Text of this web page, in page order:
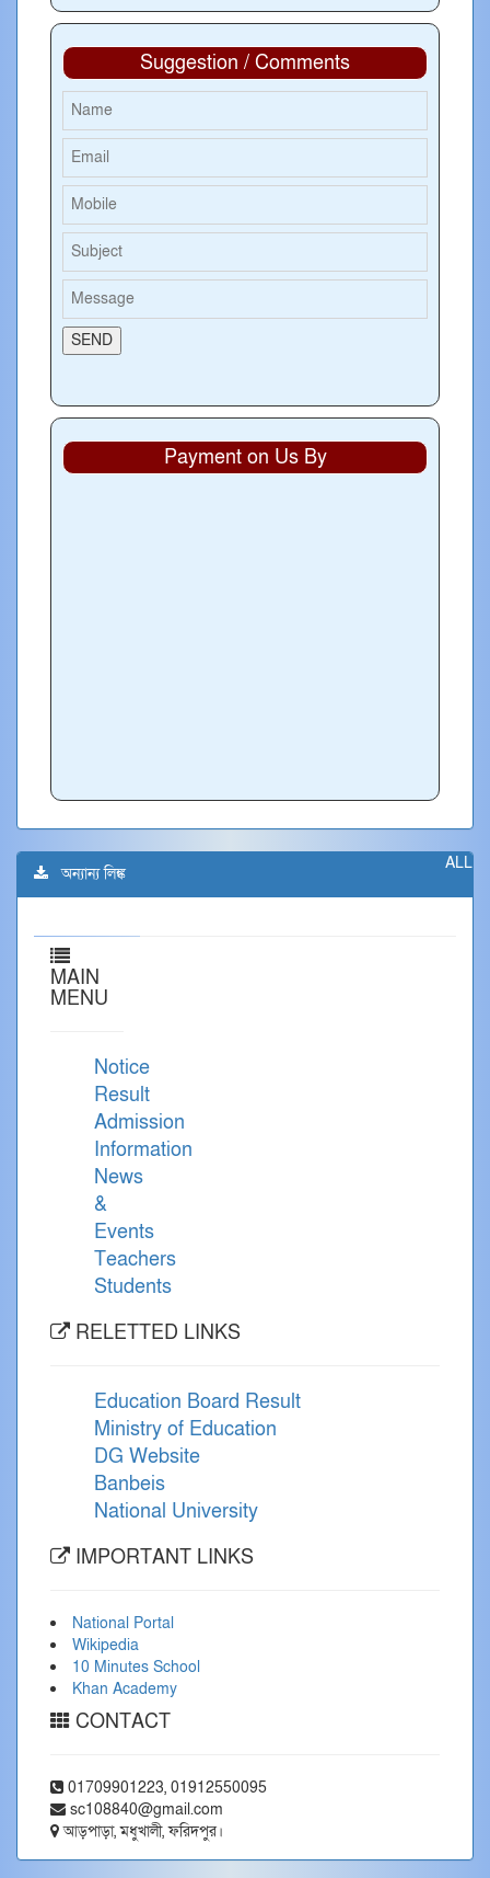
Suggestion / Comments
Payment on Us By
ALL
অন্যান্য লিঙ্ক
MAIN
MENU
Notice
Result
Admission
Information
News
&
Events
Teachers
Students
RELETTED LINKS
Education Board Result
Ministry of Education
DG Website
Banbeis
National University
IMPORTANT LINKS
National Portal
Wikipedia
10 Minutes School
Khan Academy
CONTACT
01709901223, 01912550095
sc108840@gmail.com
আড়পাড়া, মধুখালী, ফরিদপুর।